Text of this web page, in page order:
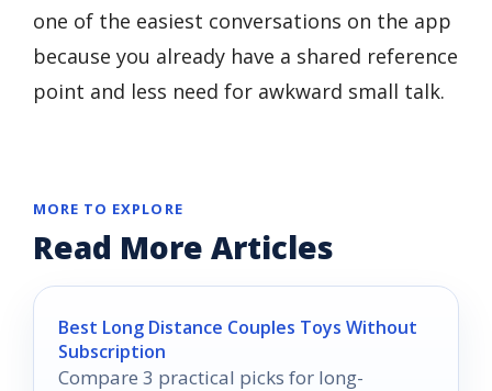
one of the easiest conversations on the app
because you already have a shared reference
point and less need for awkward small talk.
MORE TO EXPLORE
Read More Articles
Best Long Distance Couples Toys Without
Subscription
Compare 3 practical picks for long-